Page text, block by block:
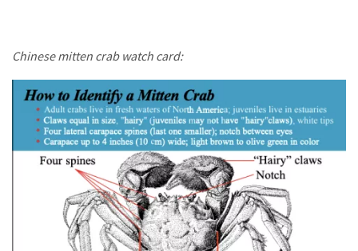
Chinese mitten crab watch card: